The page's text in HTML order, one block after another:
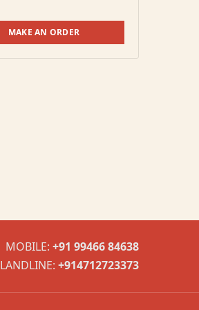
MAKE AN ORDER
MOBILE: +91 99466 84638
LANDLINE: +914712723373